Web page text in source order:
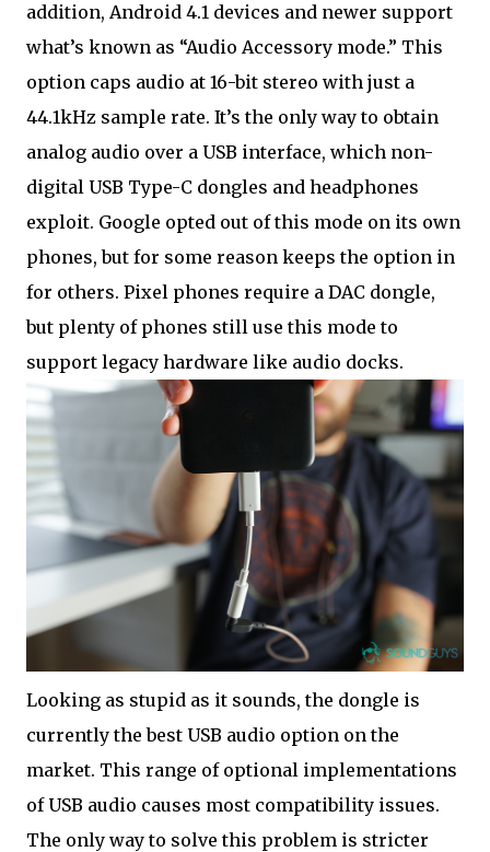
addition, Android 4.1 devices and newer support
what’s known as “Audio Accessory mode.” This
option caps audio at 16-bit stereo with just a
44.1kHz sample rate. It’s the only way to obtain
analog audio over a USB interface, which non-
digital USB Type-C dongles and headphones
exploit. Google opted out of this mode on its own
phones, but for some reason keeps the option in
for others. Pixel phones require a DAC dongle,
but plenty of phones still use this mode to
support legacy hardware like audio docks.
Looking as stupid as it sounds, the dongle is
currently the best USB audio option on the
market. This range of optional implementations
of USB audio causes most compatibility issues.
The only way to solve this problem is stricter